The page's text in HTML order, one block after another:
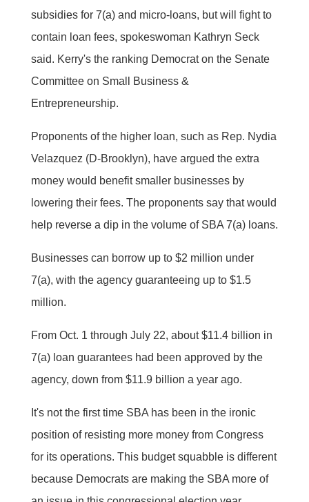
subsidies for 7(a) and micro-loans, but will fight to
contain loan fees, spokeswoman Kathryn Seck
said. Kerry's the ranking Democrat on the Senate
Committee on Small Business &
Entrepreneurship.
Proponents of the higher loan, such as Rep. Nydia
Velazquez (D-Brooklyn), have argued the extra
money would benefit smaller businesses by
lowering their fees. The proponents say that would
help reverse a dip in the volume of SBA 7(a) loans.
Businesses can borrow up to $2 million under
7(a), with the agency guaranteeing up to $1.5
million.
From Oct. 1 through July 22, about $11.4 billion in
7(a) loan guarantees had been approved by the
agency, down from $11.9 billion a year ago.
It's not the first time SBA has been in the ironic
position of resisting more money from Congress
for its operations. This budget squabble is different
because Democrats are making the SBA more of